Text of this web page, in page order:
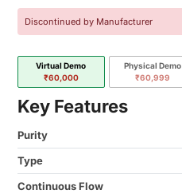
Discontinued by Manufacturer
Virtual Demo
₹60,000
Physical Demo
₹60,999
Key Features
Purity
Type
Continuous Flow